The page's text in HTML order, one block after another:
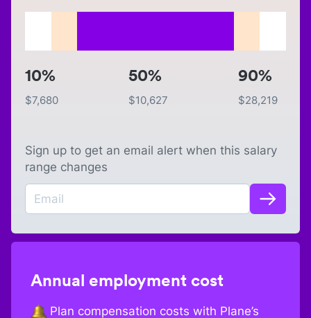
10%
$7,680
50%
$10,627
90%
$28,219
Sign up to get an email alert when this salary
range changes
Annual employment cost
Plan compensation costs with Plane’s